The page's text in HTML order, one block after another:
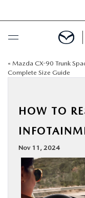
BUY ONLINE
USED
SPECIALS
« Mazda CX-90 Trunk
Complete Size Guide
HOW TO
Nov 11, 2024